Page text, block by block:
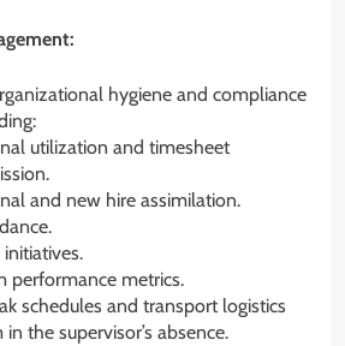
hygiene and compliance
utilization and timesheet
and new hire assimilation.
initiatives.
performance metrics.
schedules and transport logistics
the supervisor’s absence.